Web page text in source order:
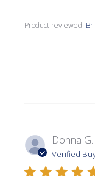
Product reviewed:
Donna G.
Verified